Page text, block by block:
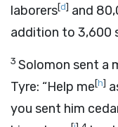
laborers[d] and
addition to 3,600
3 Solomon sent a
Tyre: “Help me[h]
you sent him